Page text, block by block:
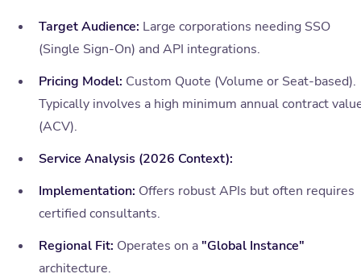
Target Audience: Large corporations needing SSO
(Single Sign-On) and API integrations.
Pricing Model: Custom Quote (Volume or Seat-based).
Typically involves a high minimum annual contract
(ACV).
Service Analysis (2026 Context):
Implementation: Offers robust APIs but often requires
certified consultants.
Regional Fit: Operates on a "Global Instance"
architecture.